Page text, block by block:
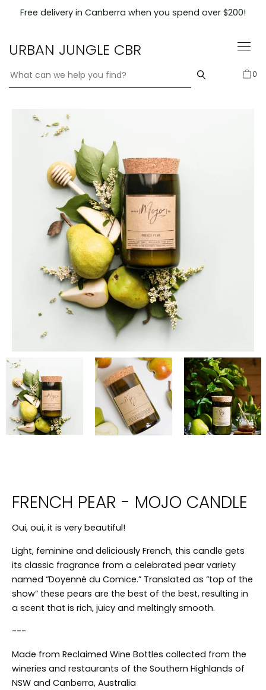
Free delivery in Canberra when you spend over $200!
URBAN JUNGLE CBR
0
FRENCH PEAR - MOJO CANDLE
Oui, oui, it is very beautiful!
Light, feminine and deliciously French, this candle gets
its classic fragrance from a celebrated pear variety
named “Doyenné du Comice.” Translated as “top of the
show” these pears are the best of the best, resulting in
a scent that is rich, juicy and meltingly smooth.
---
Made from Reclaimed Wine Bottles collected from the
wineries and restaurants of the Southern Highlands of
NSW and Canberra, Australia